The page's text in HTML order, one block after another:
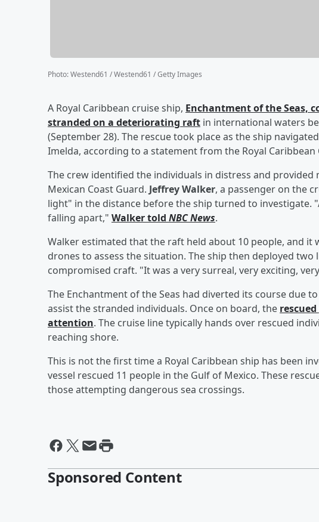
Photo:Westend61 / Westend61 / Getty Images
A Royal Caribbean cruise ship, Enchantment of the Seas,
stranded on a deteriorating raft in international waters
(September 28). The rescue took place as the ship
Imelda, according to a statement from the Royal Caribbean
The crew identified the individuals in distress and
Mexican Coast Guard. Jeffrey Walker, a passenger on the
light" in the distance before the ship turned to investigate.
falling apart," Walker told NBC News.
Walker estimated that the raft held about 10 people, and it
drones to assess the situation. The ship then deployed
compromised craft. "It was a very surreal, very exciting,
The Enchantment of the Seas had diverted its course due
assist the stranded individuals. Once on board, the
attention. The cruise line typically hands over rescued
reaching shore.
This is not the first time a Royal Caribbean ship has been
vessel rescued 11 people in the Gulf of Mexico. These
those attempting dangerous sea crossings.
Sponsored Content